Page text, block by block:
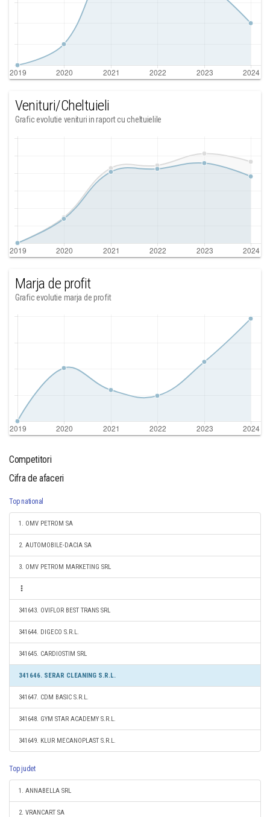
Venituri/Cheltuieli
Grafic evolutie venituri in raport cu cheltuielile
Marja de profit
Grafic evolutie marja de profit
Competitori
Cifra de afaceri
Top national
1. OMV PETROM SA
2. AUTOMOBILE-DACIA SA
3. OMV PETROM MARKETING SRL
341643. OVIFLOR BEST TRANS SRL
341644. DIGECO S.R.L.
341645. CARDIOSTIM SRL
341646. SERAR CLEANING S.R.L.
341647. CDM BASIC S.R.L.
341648. GYM STAR ACADEMY S.R.L.
341649. KLUR MECANOPLAST S.R.L.
Top judet
1. ANNABELLA SRL
2. VRANCART SA